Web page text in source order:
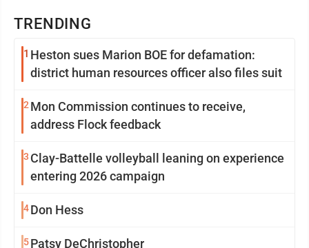
TRENDING
1 Heston sues Marion BOE for defamation:
district human resources officer also files suit
2 Mon Commission continues to receive,
address Flock feedback
3 Clay-Battelle volleyball leaning on experience
entering 2026 campaign
4Don Hess
5Patsy DeChristopher